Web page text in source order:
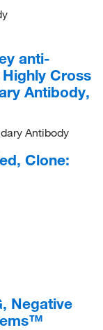
anti-
Cross
Antibody,
Antibody
Clone:
Negative